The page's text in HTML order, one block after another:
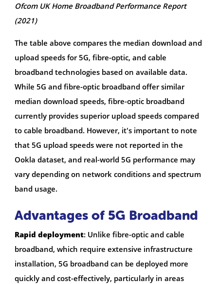
Ofcom UK Home Broadband Performance Report
(2021)
The table above compares the median download and
upload speeds for 5G, fibre-optic, and cable
broadband technologies based on available data.
While 5G and fibre-optic broadband offer similar
median download speeds, fibre-optic broadband
currently provides superior upload speeds compared
to cable broadband. However, it's important to note
that 5G upload speeds were not reported in the
Ookla dataset, and real-world 5G performance may
vary depending on network conditions and spectrum
band usage.
Advantages of 5G Broadband
Rapid deployment: Unlike fibre-optic and cable
broadband, which require extensive infrastructure
installation, 5G broadband can be deployed more
quickly and cost-effectively, particularly in areas